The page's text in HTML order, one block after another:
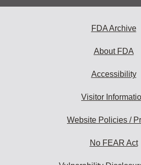
FDA Archive
About FDA
Accessibility
Visitor
Website Policies /
No FEAR Act